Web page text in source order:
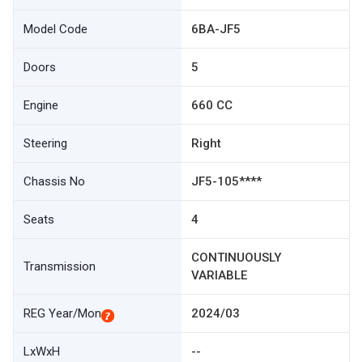
Model Code 6BA-JF5
Doors 5
Engine 660 CC
Steering Right
Chassis No JF5-105****
Seats 4
Transmission
CONTINUOUSLY
VARIABLE
REG Year/Mon 2024/03
LxWxH --